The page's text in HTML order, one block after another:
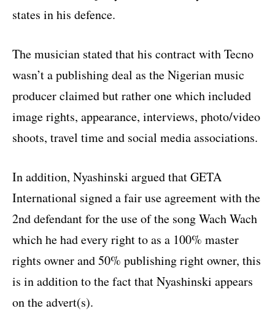
states in his defence.
The musician stated that his contract with Tecno
wasn’t a publishing deal as the Nigerian music
producer claimed but rather one which included
image rights, appearance, interviews, photo/video
shoots, travel time and social media associations.
In addition, Nyashinski argued that GETA
International signed a fair use agreement with the
2nd defendant for the use of the song Wach Wach
which he had every right to as a 100% master
rights owner and 50% publishing right owner, this
is in addition to the fact that Nyashinski appears
on the advert(s).